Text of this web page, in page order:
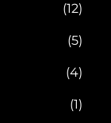
(12)
(5)
(4)
(1)